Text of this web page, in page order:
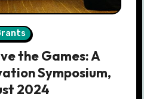
the Games: A
Symposium,
2024